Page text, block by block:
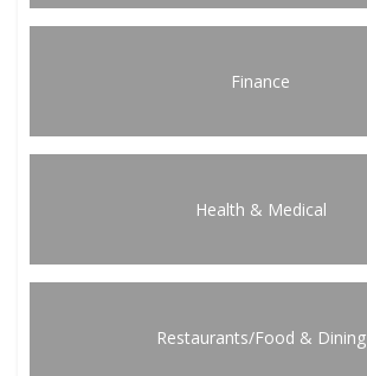
Finance
Health & Medical
Restaurants/Food & Dining